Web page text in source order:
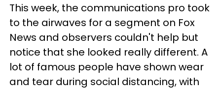
This week, the communications pro took
to the airwaves for a segment on Fox
News and observers couldn't help but
notice that she looked really different. A
lot of famous people have shown wear
and tear during social distancing, with